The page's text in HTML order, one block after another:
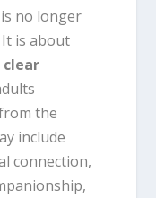
no longer
is about
the
include
connection,